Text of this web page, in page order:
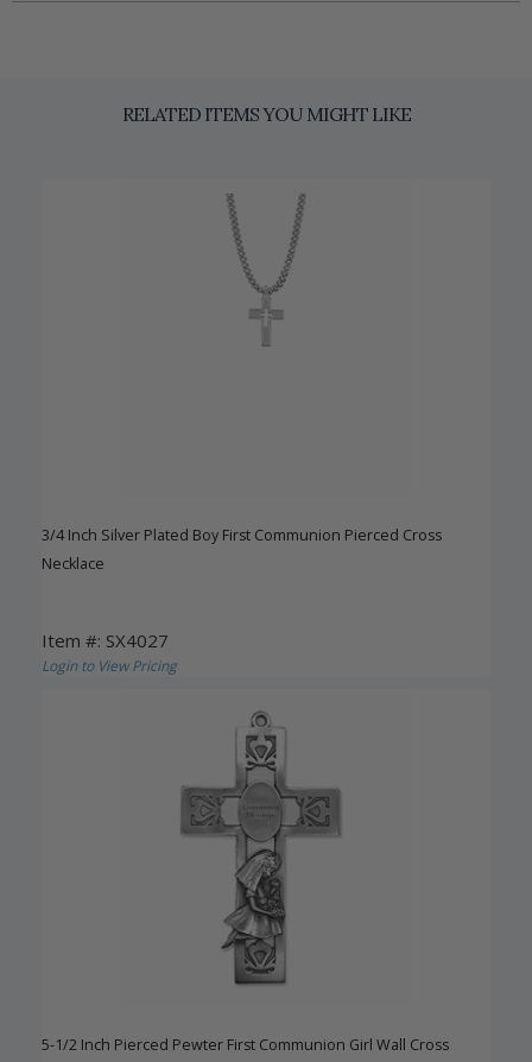
RELATED ITEMS YOU MIGHT LIKE
3/4 Inch Silver Plated Boy First Communion Pierced Cross
Necklace
Item #: SX4027
Login to View Pricing
5-1/2 Inch Pierced Pewter First Communion Girl Wall Cross